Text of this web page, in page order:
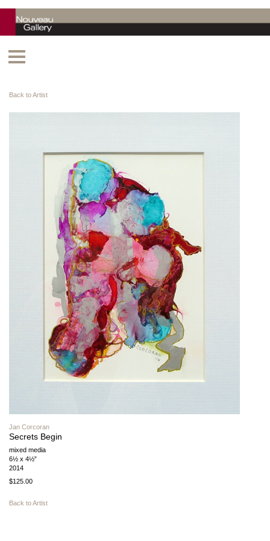
Back to Artist
Jan Corcoran
Secrets Begin
mixed media
6½ x 4½”
2014
$125.00
Back to Artist